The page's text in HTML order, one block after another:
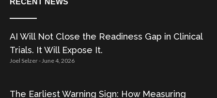
RECENT NEWS
AI Will Not Close the Readiness Gap in Clinical
Trials. It Will Expose It.
Joel Selzer June 4, 2026
The Earliest Warning Sign: How Measuring